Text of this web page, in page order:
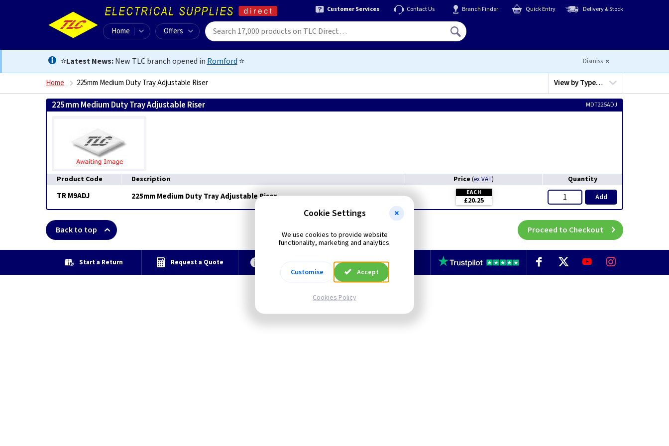
Customer Services Contact Us Branch Finder Quick Entry Delivery & Stock
Home Offers
⭐Latest News:New TLC branch opened in Romford ⭐ Dismiss
Home 225mm Medium Duty Tray Adjustable Riser View byType…
225mm Medium Duty Tray Adjustable Riser MDT225ADJ
Product Code Description Price (ex VAT) Quantity
TR M9ADJ 225mm Medium Duty Tray Adjustable Riser EACH
£20.25 Add
Back to top Proceed to Checkout
Start a Return Request a Quote Technical Section TLC Newsletter
Cookie Settings
We use cookies to provide website
functionality, marketing and analytics.
Customise Accept
Cookies Policy